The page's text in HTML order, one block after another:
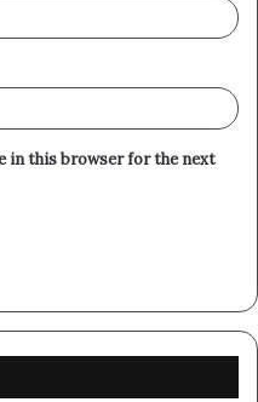
in this browser for the next